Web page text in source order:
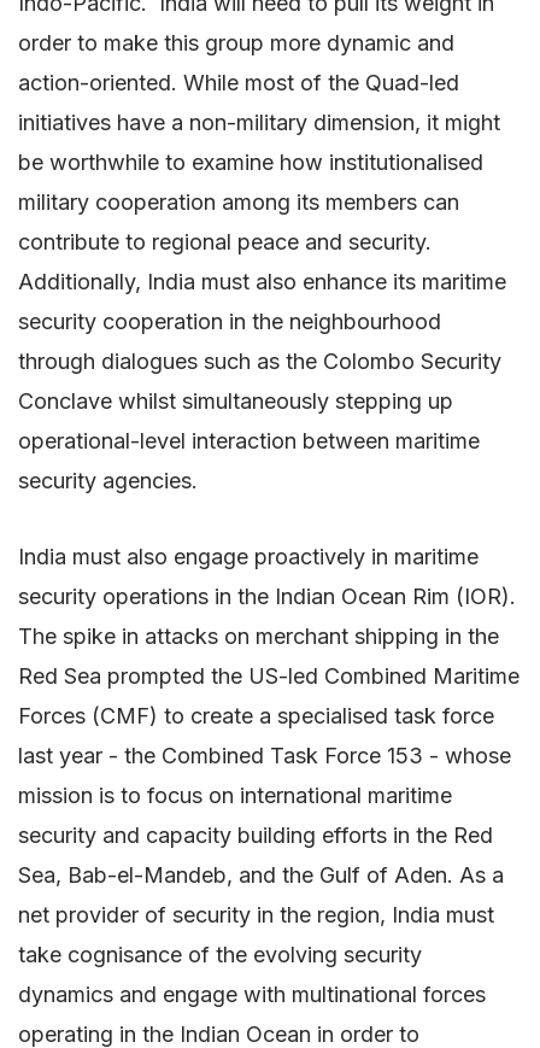
order to make this group more dynamic and
action-oriented. While most of the Quad-led
initiatives have a non-military dimension, it might
be worthwhile to examine how institutionalised
military cooperation among its members can
contribute to regional peace and security.
Additionally, India must also enhance its maritime
security cooperation in the neighbourhood
through dialogues such as the Colombo Security
Conclave whilst simultaneously stepping up
operational-level interaction between maritime
security agencies.
India must also engage proactively in maritime
security operations in the Indian Ocean Rim (IOR).
The spike in attacks on merchant shipping in the
Red Sea prompted the US-led Combined Maritime
Forces (CMF) to create a specialised task force
last year - the Combined Task Force 153 - whose
mission is to focus on international maritime
security and capacity building efforts in the Red
Sea, Bab-el-Mandeb, and the Gulf of Aden. As a
net provider of security in the region, India must
take cognisance of the evolving security
dynamics and engage with multinational forces
operating in the Indian Ocean in order to